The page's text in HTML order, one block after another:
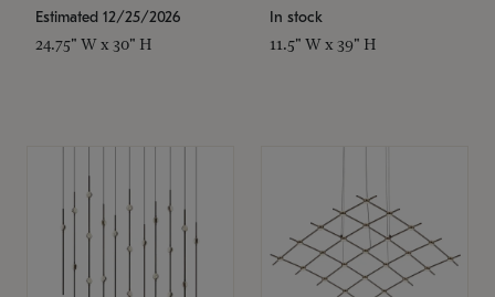
Estimated 12/25/2026
24.75" W x 30" H
In stock
11.5" W x 39" H